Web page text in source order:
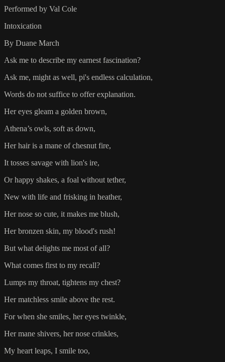
Performed by Val Cole
Intoxication
By Duane March
Ask me to describe my earnest fascination?
Ask me, might as well, pi's endless calculation,
Words do not suffice to offer explanation.
Her eyes gleam a golden brown,
Athena’s owls, soft as down,
Her hair is a mane of chesnut fire,
It tosses savage with lion's ire,
Or happy shakes, a foal without tether,
New with life and frisking in heather,
Her nose so cute, it makes me blush,
Her bronzen skin, my blood's rush!
But what delights me most of all?
What comes first to my recall?
Lumps my throat, tightens my chest?
Her matchless smile above the rest.
For when she smiles, her eyes twinkle,
Her mane shivers, her nose crinkles,
My heart leaps, I smile too,